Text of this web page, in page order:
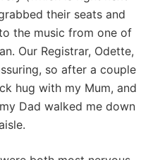
their seats and
the music from one of
Our Registrar, Odette,
so after a couple
hug with my Mum, and
Dad walked me down